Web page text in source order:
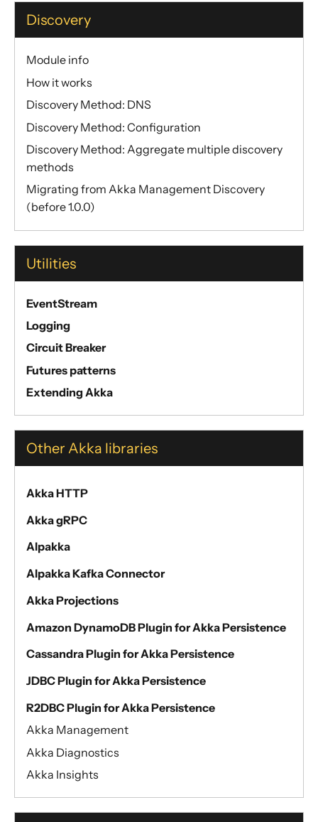
Discovery
Module info
How it works
Discovery Method: DNS
Discovery Method: Configuration
Discovery Method: Aggregate multiple discovery
methods
Migrating from Akka Management Discovery
(before 1.0.0)
Utilities
EventStream
Logging
Circuit Breaker
Futures patterns
Extending Akka
Other Akka libraries
Akka HTTP
Akka gRPC
Alpakka
Alpakka Kafka Connector
Akka Projections
Amazon DynamoDB Plugin for Akka Persistence
Cassandra Plugin for Akka Persistence
JDBC Plugin for Akka Persistence
R2DBC Plugin for Akka Persistence
Akka Management
Akka Diagnostics
Akka Insights